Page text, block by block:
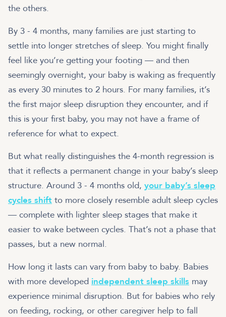
the others.
By 3 - 4 months, many families are just starting to
settle into longer stretches of sleep. You might finally
feel like you’re getting your footing — and then
seemingly overnight, your baby is waking as frequently
as every 30 minutes to 2 hours. For many families, it’s
the first major sleep disruption they encounter, and if
this is your first baby, you may not have a frame of
reference for what to expect.
But what really distinguishes the 4-month regression is
that it reflects a permanent change in your baby’s sleep
structure. Around 3 - 4 months old, your baby’s sleep
cycles shift to more closely resemble adult sleep cycles
— complete with lighter sleep stages that make it
easier to wake between cycles. That’s not a phase that
passes, but a new normal.
How long it lasts can vary from baby to baby. Babies
with more developed independent sleep skills may
experience minimal disruption. But for babies who rely
on feeding, rocking, or other caregiver help to fall